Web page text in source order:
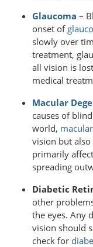
Glaucoma –
onset of
slowly over
treatment,
all vision is
medical
Macular
causes of
world,
vision but
primarily
spreading
Diabetic
other
the eyes. Any
vision should
check for